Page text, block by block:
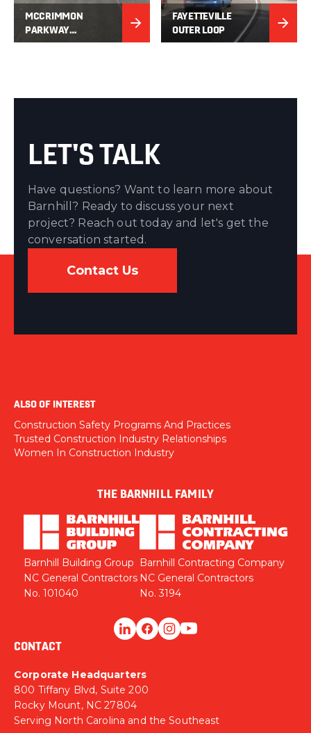
MCCRIMMON
PARKWAY
EXTENSION
FAYETTEVILLE
OUTER LOOP
LET'S TALK
Have questions? Want to learn more about
Barnhill? Ready to discuss your next
project? Reach out today and let's get the
conversation started.
Contact Us
ALSO OF INTEREST
Construction Safety Programs And Practices
Trusted Construction Industry Relationships
Women In Construction Industry
THE BARNHILL FAMILY
Barnhill Building Group
NC General Contractors
No. 101040
Barnhill Contracting Company
NC General Contractors
No. 3194
CONTACT
Corporate Headquarters
800 Tiffany Blvd, Suite 200
Rocky Mount, NC 27804
Serving North Carolina and the Southeast